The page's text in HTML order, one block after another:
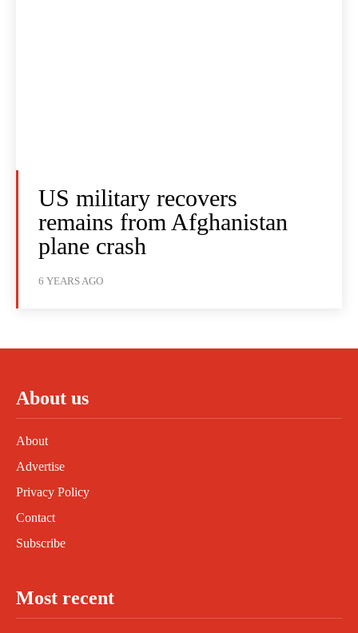
US military recovers
remains from Afghanistan
plane crash
6 YEARS AGO
About us
About
Advertise
Privacy Policy
Contact
Subscribe
Most recent